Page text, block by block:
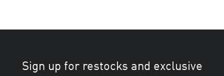
Sign up for restocks and exclusive